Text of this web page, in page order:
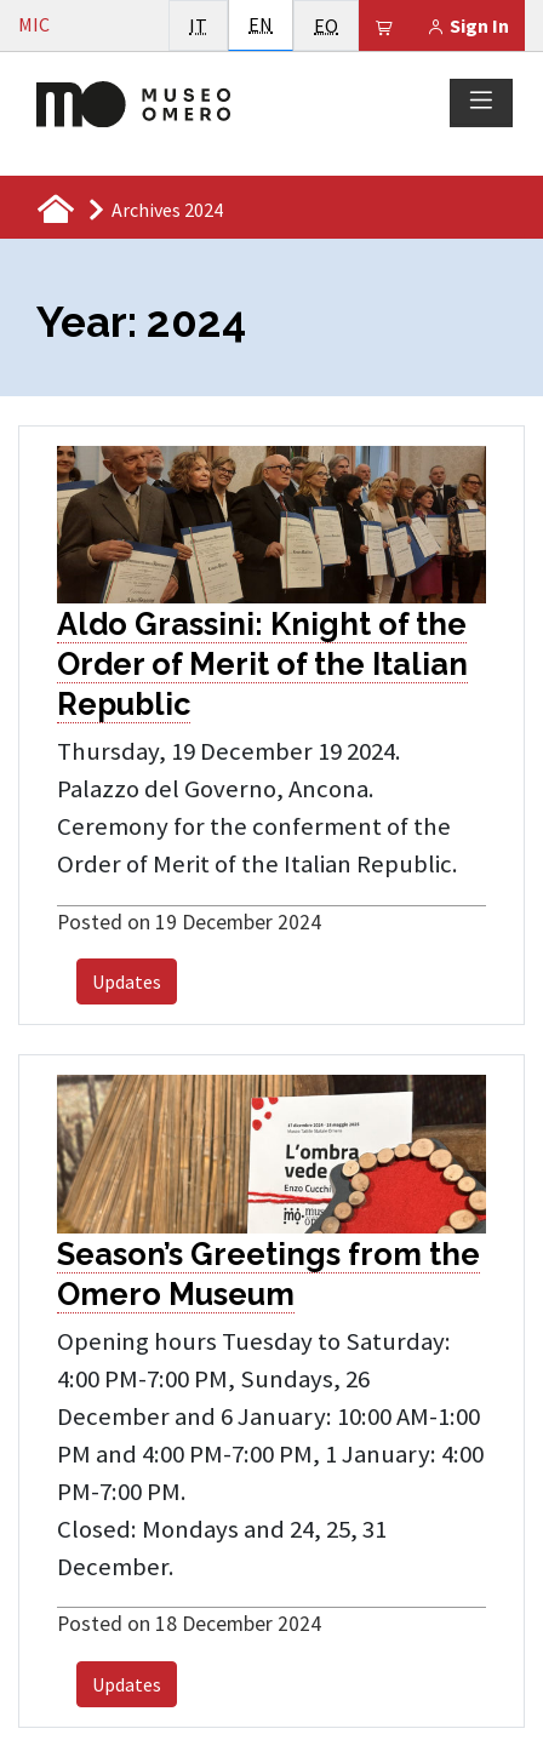
Vai al contenuto
MIC Sign In
Il tuo carrello è
IT Italiano
EN English
EO Esperanto
Archives 2024
Year: 2024
Aldo Grassini: Knight of the
Order of Merit of the Italian
Republic
Thursday, 19 December 19 2024.
Palazzo del Governo, Ancona.
Ceremony for the conferment of the
Order of Merit of the Italian Republic.
Posted on 19 December 2024
Updates
Season’s Greetings from the
Omero Museum
Opening hours Tuesday to Saturday:
4:00 PM-7:00 PM, Sundays, 26
December and 6 January: 10:00 AM-1:00
PM and 4:00 PM-7:00 PM, 1 January: 4:00
PM-7:00 PM.
Closed: Mondays and 24, 25, 31
December.
Posted on 18 December 2024
Updates